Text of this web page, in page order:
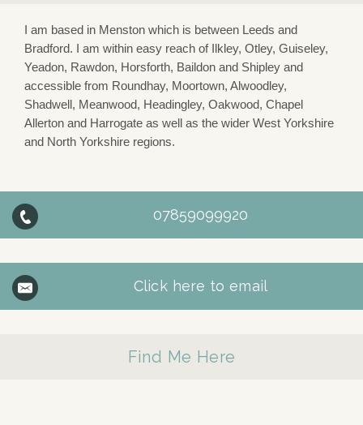
I am based in Menston which is between Leeds and
Bradford. I am within easy reach of Ilkley, Otley, Guiseley,
Yeadon, Rawdon, Horsforth, Baildon and Shipley and
accessible from Roundhay, Moortown, Alwoodley,
Shadwell, Meanwood, Headingley, Oakwood, Chapel
Allerton and Harrogate as well as the wider West Yorkshire
and North Yorkshire regions.
07859099920
Click here to email
Find Me Here